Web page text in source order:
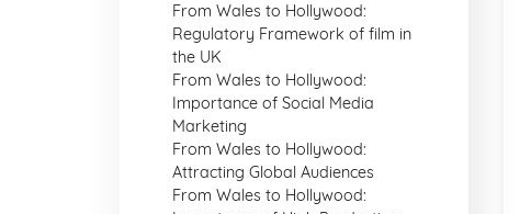
From Wales to Hollywood:
Regulatory Framework of film in
the UK
From Wales to Hollywood:
Importance of Social Media
Marketing
From Wales to Hollywood:
Attracting Global Audiences
From Wales to Hollywood: